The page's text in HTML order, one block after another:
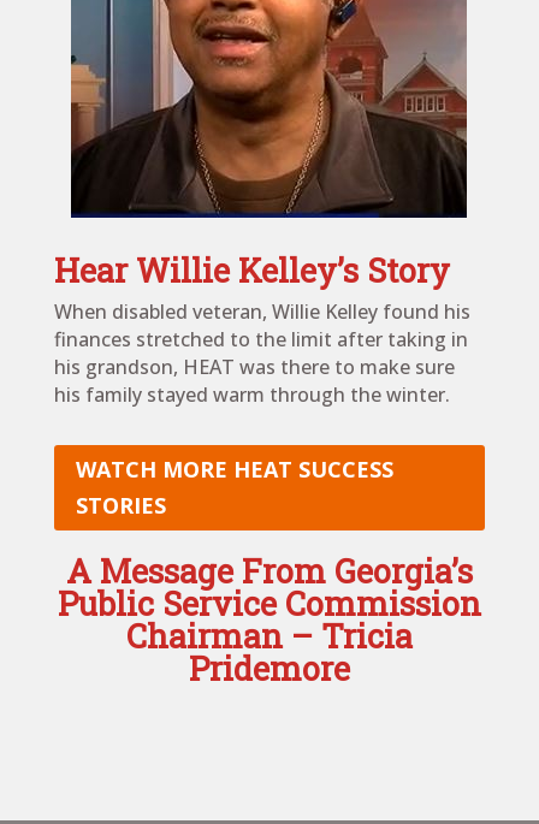
Hear Willie Kelley’s Story
When disabled veteran, Willie Kelley found his
finances stretched to the limit after taking in
his grandson, HEAT was there to make sure
his family stayed warm through the winter.
WATCH MORE HEAT SUCCESS
STORIES
A Message From Georgia’s
Public Service Commission
Chairman – Tricia
Pridemore